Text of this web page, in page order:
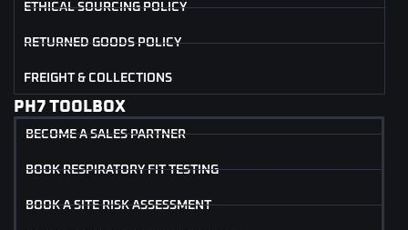
ETHICAL SOURCING POLICY
RETURNED GOODS POLICY
FREIGHT & COLLECTIONS
PH7 TOOLBOX
BECOME A SALES PARTNER
BOOK RESPIRATORY FIT TESTING
BOOK A SITE RISK ASSESSMENT